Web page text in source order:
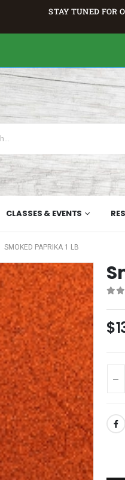
STAY TUNED FOR
CLASSES & EVENTS
SMOKED PAPRIKA 1 LB
$